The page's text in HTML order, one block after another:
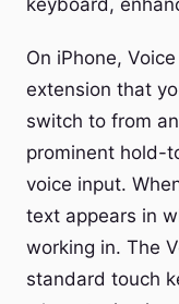
keyboard,
On iPhone,
extension that
switch to from
prominent hold-
voice input.
text appears in
working in. The
standard touch